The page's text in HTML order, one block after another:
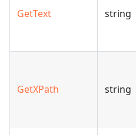
GetText string
GetXPath string